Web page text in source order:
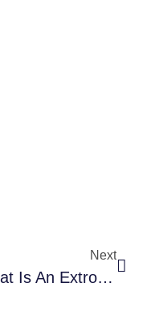
Next
What Is An Extroverted-Introvert – And Are YOU One?